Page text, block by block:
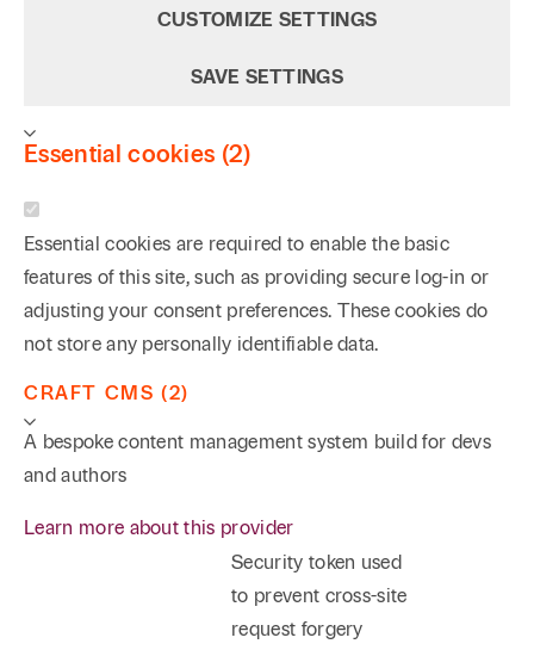
CUSTOMIZE SETTINGS
SAVE SETTINGS
Essential cookies (2)
Essential cookies are required to enable the basic
features of this site, such as providing secure log-in or
adjusting your consent preferences. These cookies do
not store any personally identifiable data.
CRAFT CMS (2)
A bespoke content management system build for devs
and authors
Learn more about this provider
Security token used
to prevent cross-site
request forgery